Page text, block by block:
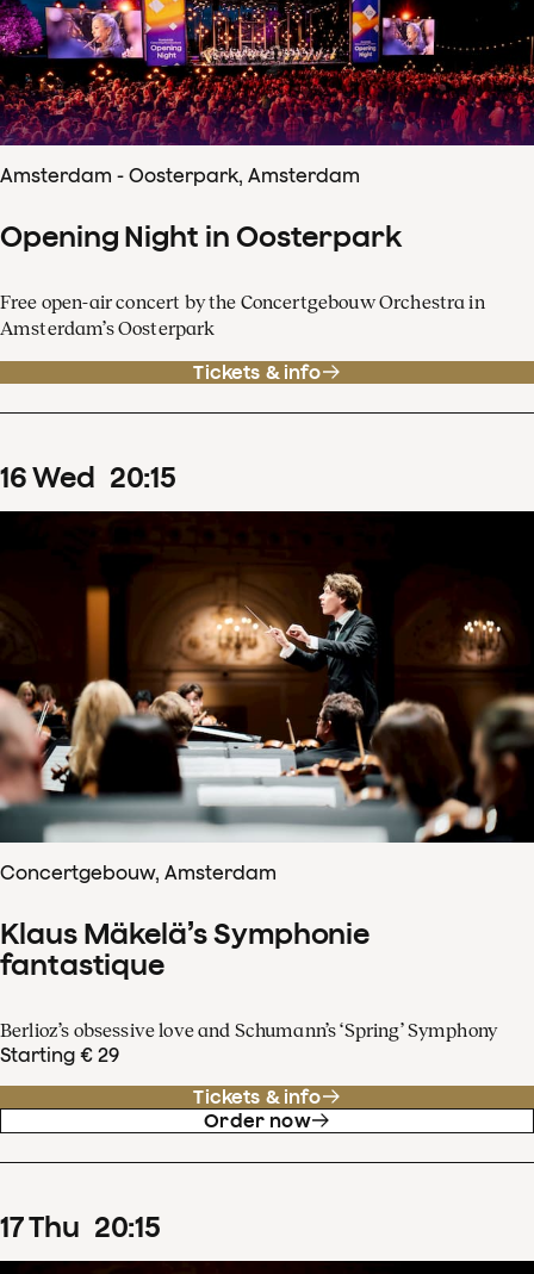
Amsterdam - Oosterpark, Amsterdam
Opening Night in Oosterpark
Free open-air concert by the Concertgebouw Orchestra in
Amsterdam’s Oosterpark
Tickets & info
16Wed 20:15
Concertgebouw, Amsterdam
Klaus Mäkelä’s Symphonie
fantastique
Berlioz’s obsessive love and Schumann’s ‘Spring’ Symphony
Starting € 29
Tickets & info
Order now
17Thu 20:15